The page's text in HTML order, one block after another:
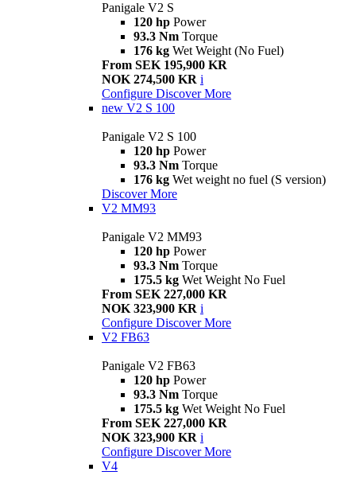
Panigale V2 S
120 hp Power
93.3 Nm Torque
176 kg Wet Weight (No Fuel)
From SEK 195,900 KR
NOK 274,500 KR i
Configure Discover More
new V2 S 100
Panigale V2 S 100
120 hp Power
93.3 Nm Torque
176 kg Wet weight no fuel (S version)
Discover More
V2 MM93
Panigale V2 MM93
120 hp Power
93.3 Nm Torque
175.5 kg Wet Weight No Fuel
From SEK 227,000 KR
NOK 323,900 KR i
Configure Discover More
V2 FB63
Panigale V2 FB63
120 hp Power
93.3 Nm Torque
175.5 kg Wet Weight No Fuel
From SEK 227,000 KR
NOK 323,900 KR i
Configure Discover More
V4